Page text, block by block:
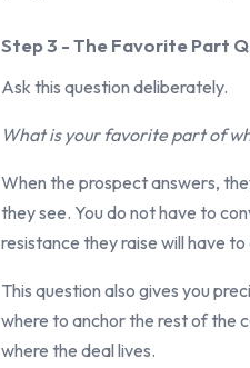
Step 3 - The Favorite Part
Ask this question deliberately.
What is your favorite part of
When the prospect answers,
they see. You do not have to
resistance they raise will have
This question also gives you
where to anchor the rest of the
where the deal lives.